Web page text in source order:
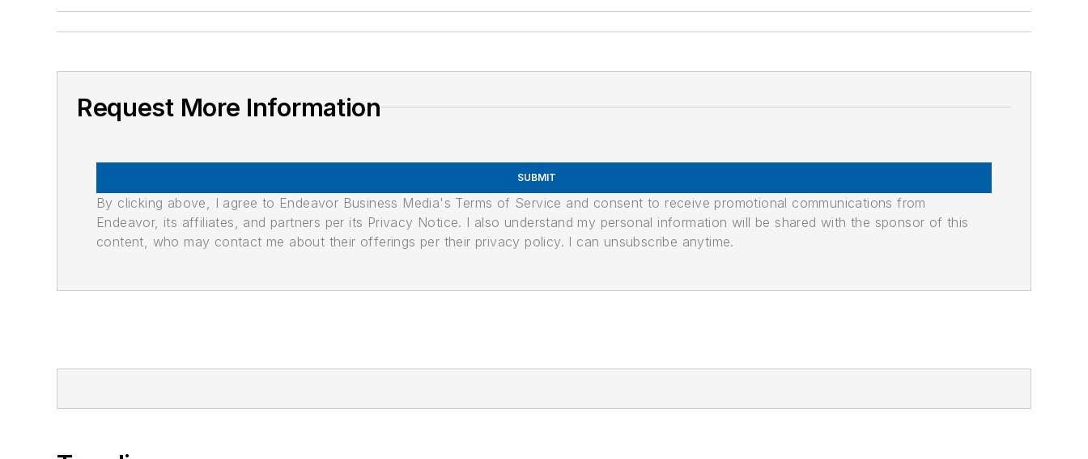
Request More Information
SUBMIT
By clicking above, I agree to Endeavor Business Media's Terms of Service and consent to receive promotional communications from
Endeavor, its affiliates, and partners per its Privacy Notice. I also understand my personal information will be shared with the sponsor of this
content, who may contact me about their offerings per their privacy policy. I can unsubscribe anytime.